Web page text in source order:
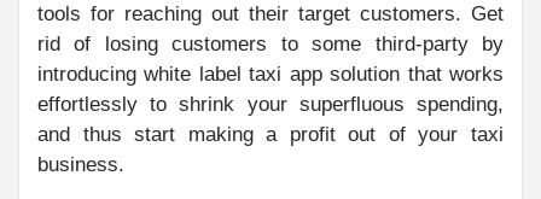
tools for reaching out their target customers. Get
rid of losing customers to some third-party by
introducing white label taxi app solution that works
effortlessly to shrink your superfluous spending,
and thus start making a profit out of your taxi
business.